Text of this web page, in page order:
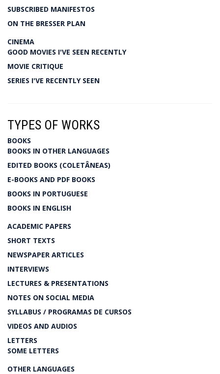
SUBSCRIBED MANIFESTOS
ON THE BRESSER PLAN
CINEMA
GOOD MOVIES I'VE SEEN RECENTLY
MOVIE CRITIQUE
SERIES I'VE RECENTLY SEEN
TYPES OF WORKS
BOOKS
BOOKS IN OTHER LANGUAGES
EDITED BOOKS (COLETÂNEAS)
E-BOOKS AND PDF BOOKS
BOOKS IN PORTUGUESE
BOOKS IN ENGLISH
ACADEMIC PAPERS
SHORT TEXTS
NEWSPAPER ARTICLES
INTERVIEWS
LECTURES & PRESENTATIONS
NOTES ON SOCIAL MEDIA
SYLLABUS / PROGRAMAS DE CURSOS
VIDEOS AND AUDIOS
LETTERS
SOME LETTERS
OTHER LANGUAGES